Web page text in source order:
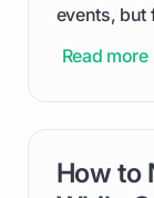
events, but
cuts
the live
Read more
How to
card link